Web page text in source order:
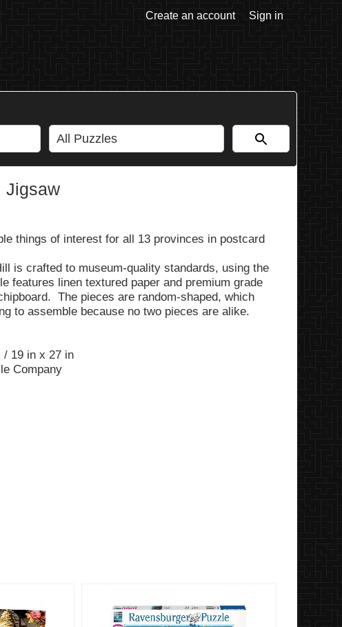
Create an account Sign in
Jigsaw
things of interest for all 13 provinces in postcard
is crafted to museum-quality standards, using the
features linen textured paper and premium grade
The pieces are random-shaped, which
to assemble because no two pieces are alike.
/ 19 in x 27 in
Company